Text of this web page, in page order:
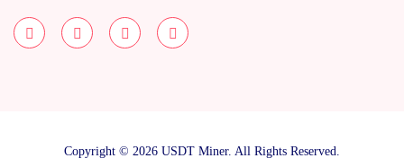
Copyright © 2026 USDT Miner. All Rights Reserved.